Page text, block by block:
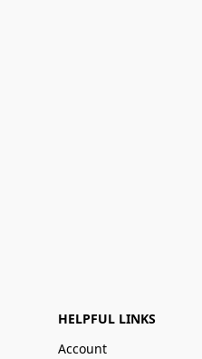
HELPFUL LINKS
Account